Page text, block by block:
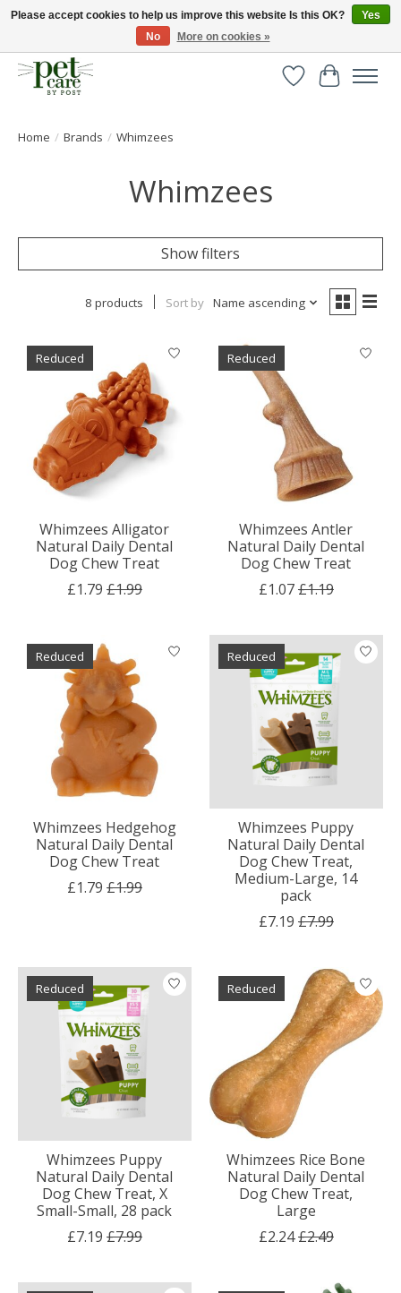
Huge selection of pet products with free delivery over £40
WishlistCart
Home / Brands / Whimzees
Whimzees
Show filters
8 products Sort by Name ascending
Reduced
Whimzees Alligator
Natural Daily Dental
Dog Chew Treat
£1.79 £1.99
Reduced
Whimzees Antler
Natural Daily Dental
Dog Chew Treat
£1.07£1.19
Reduced
Whimzees Hedgehog
Natural Daily Dental
Dog Chew Treat
£1.79 £1.99
Reduced
Whimzees Puppy
Natural Daily Dental
Dog Chew Treat,
Medium-Large, 14
pack
£7.19 £7.99
Reduced
Whimzees Puppy
Natural Daily Dental
Dog Chew Treat, X
Small-Small, 28 pack
£7.19 £7.99
Reduced
Whimzees Rice Bone
Natural Daily Dental
Dog Chew Treat,
Large
£2.24£2.49
Please accept cookies to help us improve this website Is this OK?
Yes
No
More on cookies »